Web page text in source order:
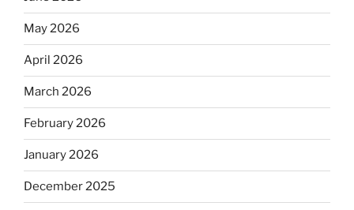
May 2026
April 2026
March 2026
February 2026
January 2026
December 2025